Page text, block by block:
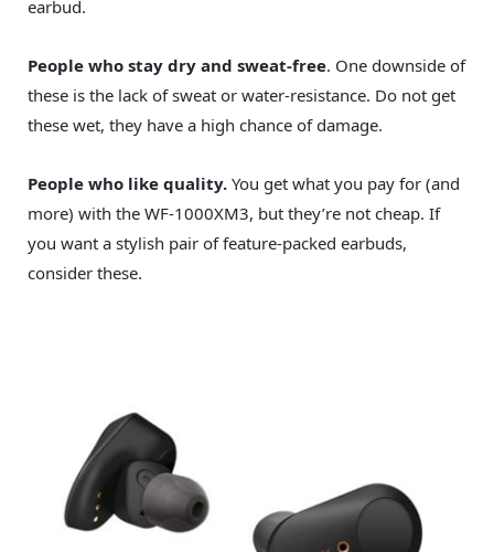
earbud.
People who stay dry and sweat-free. One downside of
these is the lack of sweat or water-resistance. Do not get
these wet, they have a high chance of damage.
People who like quality. You get what you pay for (and
more) with the WF-1000XM3, but they’re not cheap. If
you want a stylish pair of feature-packed earbuds,
consider these.